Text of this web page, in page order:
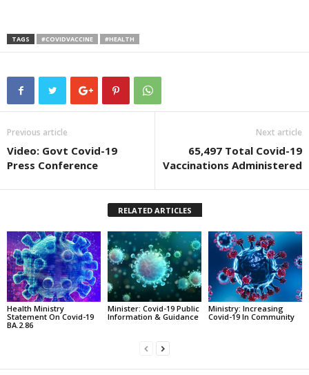
TAGS #COVIDVACCINE #HEALTH
Previous article
Video: Govt Covid-19
Press Conference
Next article
65,497 Total Covid-19
Vaccinations Administered
RELATED ARTICLES
Health Ministry
Statement On Covid-19
BA.2.86
Minister: Covid-19 Public
Information & Guidance
Ministry: Increasing
Covid-19 In Community